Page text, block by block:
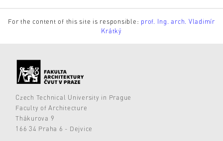
For the content of this site is responsible: prof. Ing. arch. Vladimír
Krátký
Czech Technical University in Prague
Faculty of Architecture
Thákurova 9
166 34 Praha 6 - Dejvice